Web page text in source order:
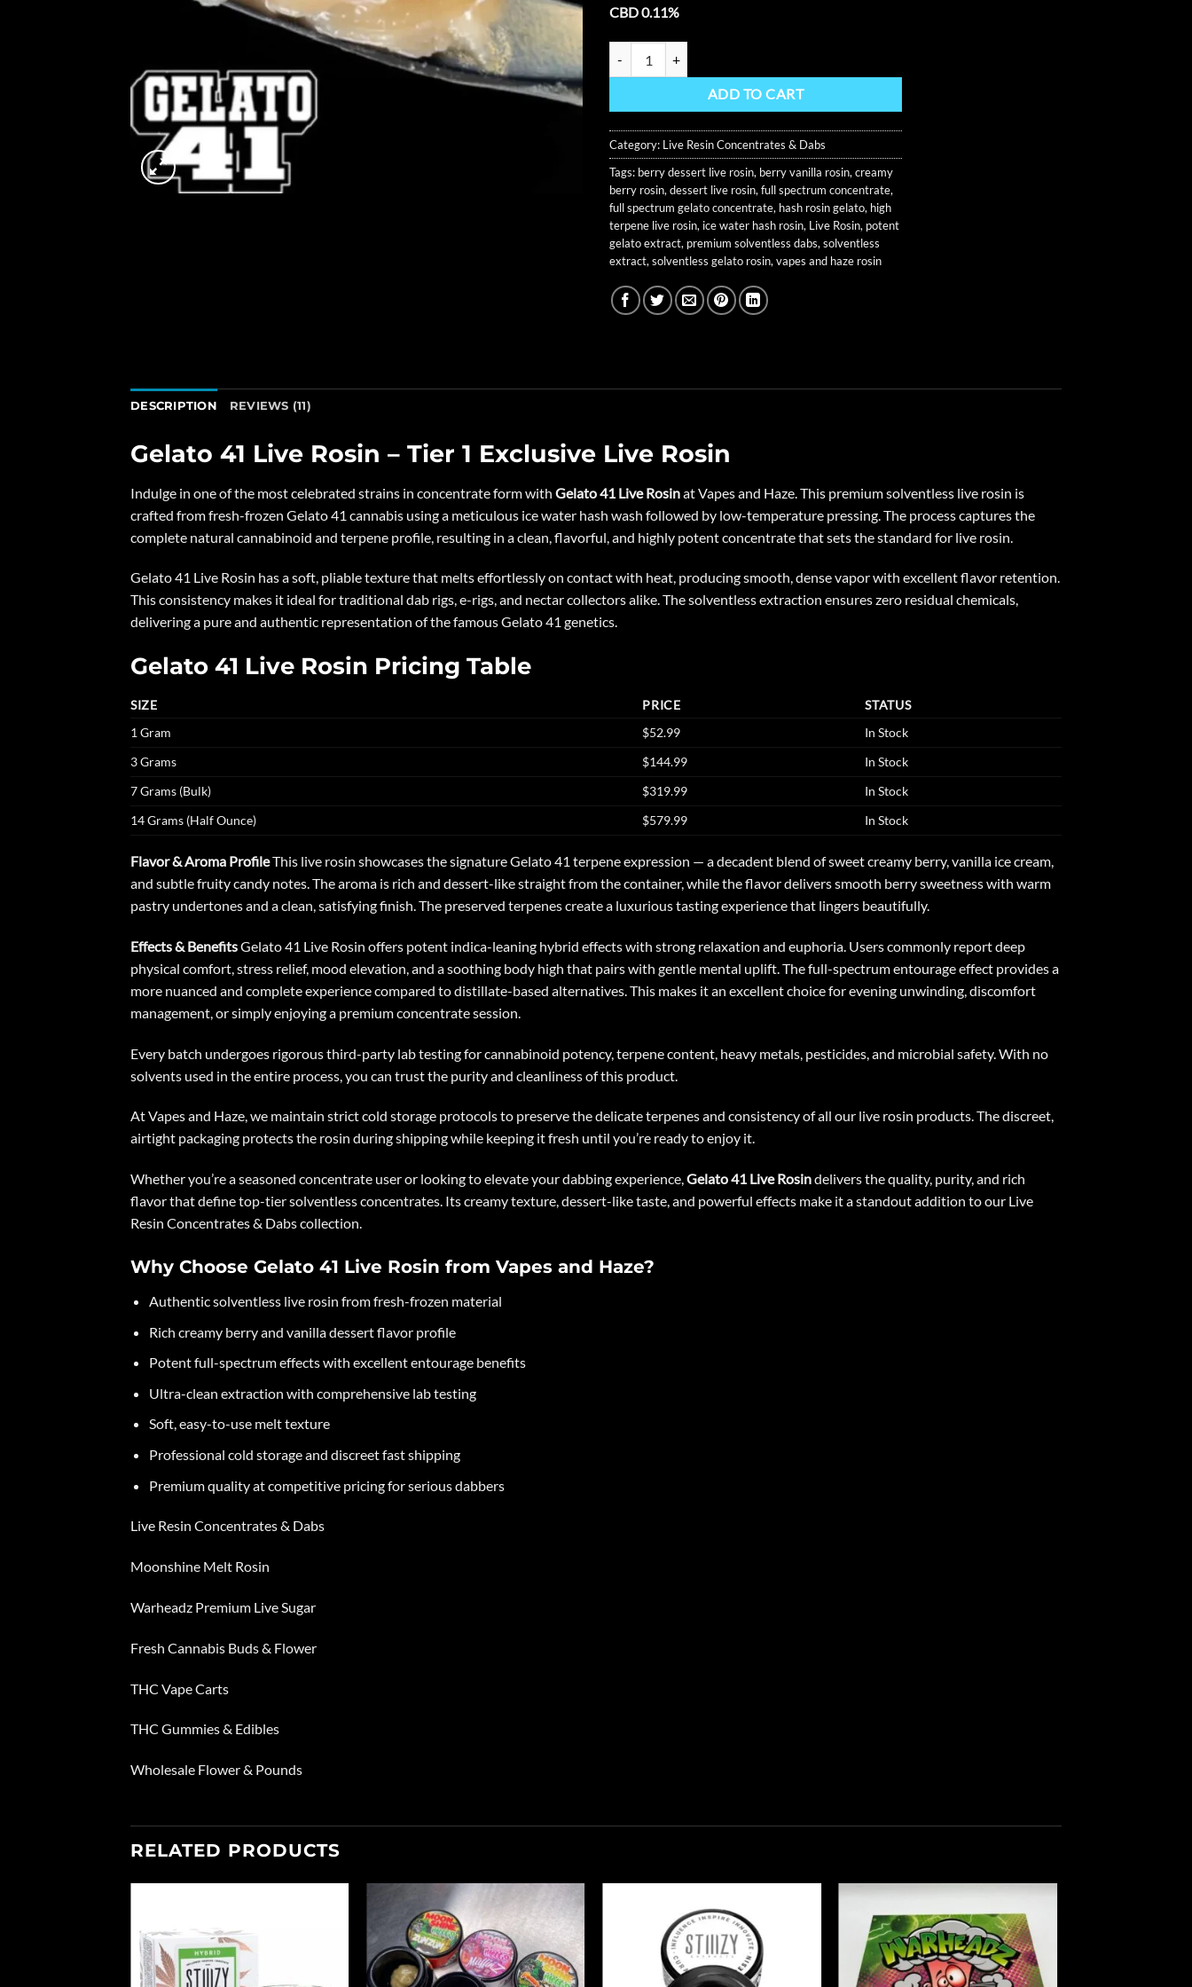
CBD 0.11%
ADD TO CART
Category: Live Resin Concentrates & Dabs
Tags: berry dessert live rosin, berry vanilla rosin, creamy
berry rosin, dessert live rosin, full spectrum concentrate,
full spectrum gelato concentrate, hash rosin gelato, high
terpene live rosin, ice water hash rosin, Live Rosin, potent
gelato extract, premium solventless dabs, solventless
extract, solventless gelato rosin, vapes and haze rosin
DESCRIPTION REVIEWS (11)
Gelato 41 Live Rosin – Tier 1 Exclusive Live Rosin
Indulge in one of the most celebrated strains in concentrate form with Gelato 41 Live Rosinat Vapes and Haze. This premium solventless live rosin is
crafted from fresh-frozen Gelato 41 cannabis using a meticulous ice water hash wash followed by low-temperature pressing. The process captures the
complete natural cannabinoid and terpene profile, resulting in a clean, flavorful, and highly potent concentrate that sets the standard for live rosin.
Gelato 41 Live Rosin has a soft, pliable texture that melts effortlessly on contact with heat, producing smooth, dense vapor with excellent flavor retention.
This consistency makes it ideal for traditional dab rigs, e-rigs, and nectar collectors alike. The solventless extraction ensures zero residual chemicals,
delivering a pure and authentic representation of the famous Gelato 41 genetics.
Gelato 41 Live Rosin Pricing Table
SIZE PRICE
STATUS
1 Gram
$52.99
In Stock
3 Grams
$144.99
In Stock
7 Grams (Bulk)
$319.99
In Stock
14 Grams (Half Ounce)
$579.99 In Stock
Flavor & Aroma ProfileThis live rosin showcases the signature Gelato 41 terpene expression — a decadent blend of sweet creamy berry, vanilla ice cream,
and subtle fruity candy notes. The aroma is rich and dessert-like straight from the container, while the flavor delivers smooth berry sweetness with warm
pastry undertones and a clean, satisfying finish. The preserved terpenes create a luxurious tasting experience that lingers beautifully.
Effects & BenefitsGelato 41 Live Rosin offers potent indica-leaning hybrid effects with strong relaxation and euphoria. Users commonly report deep
physical comfort, stress relief, mood elevation, and a soothing body high that pairs with gentle mental uplift. The full-spectrum entourage effect provides a
more nuanced and complete experience compared to distillate-based alternatives. This makes it an excellent choice for evening unwinding, discomfort
management, or simply enjoying a premium concentrate session.
Every batch undergoes rigorous third-party lab testing for cannabinoid potency, terpene content, heavy metals, pesticides, and microbial safety. With no
solvents used in the entire process, you can trust the purity and cleanliness of this product.
At Vapes and Haze, we maintain strict cold storage protocols to preserve the delicate terpenes and consistency of all our live rosin products. The discreet,
airtight packaging protects the rosin during shipping while keeping it fresh until you’re ready to enjoy it.
Whether you’re a seasoned concentrate user or looking to elevate your dabbing experience,Gelato 41 Live Rosindelivers the quality, purity, and rich
flavor that define top-tier solventless concentrates. Its creamy texture, dessert-like taste, and powerful effects make it a standout addition to our Live
Resin Concentrates & Dabs collection.
Why Choose Gelato 41 Live Rosin from Vapes and Haze?
Authentic solventless live rosin from fresh-frozen material
Rich creamy berry and vanilla dessert flavor profile
Potent full-spectrum effects with excellent entourage benefits
Ultra-clean extraction with comprehensive lab testing
Soft, easy-to-use melt texture
Professional cold storage and discreet fast shipping
Premium quality at competitive pricing for serious dabbers
Live Resin Concentrates & Dabs
Moonshine Melt Rosin
Warheadz Premium Live Sugar
Fresh Cannabis Buds & Flower
THC Vape Carts
THC Gummies & Edibles
Wholesale Flower & Pounds
RELATED PRODUCTS
Add to
wishlist